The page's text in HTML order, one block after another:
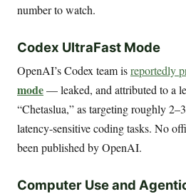
number to watch.
Codex UltraFast Mode
OpenAI’s Codex team isreportedly
mode— leaked, and attributed to a
“Chetaslua,” as targeting roughly
latency-sensitive coding tasks. No
been published by OpenAI.
Computer Use and